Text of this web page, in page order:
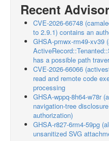
Recent
CVE-2026-66748
to 2.9.1) contains an
GHSA-pmwx-rm49-xv39
has a possible path
CVE-2026-66066
read and remote code
processing
GHSA-wppq-8h64-w78r
navigation-tree
authorization)
GHSA-r827-6rm4-59pg
unsanitized SVG